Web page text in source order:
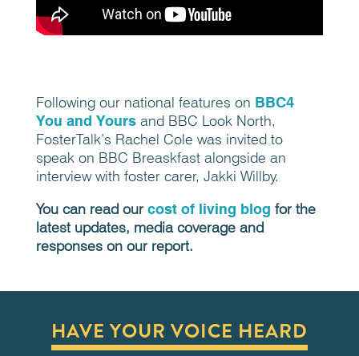
Following our national features on BBC4
You and Yoursand BBC Look North,
FosterTalk’s Rachel Cole was invited to
speak on BBC Breaskfast alongside an
interview with foster carer, Jakki Willby.
You can read our cost of living blog for the
latest updates, media coverage and
responses on our report.
HAVE YOUR VOICE HEARD